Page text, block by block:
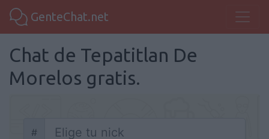
GenteChat.net
Chat de Tepatitlan De
Morelos gratis.
#